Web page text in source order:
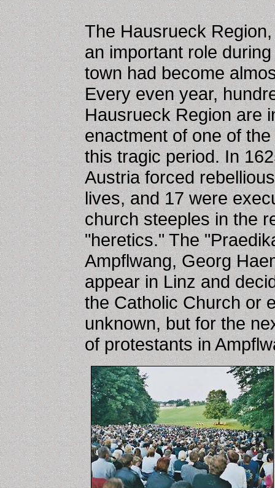
The Hausrueck
an important role
town had become
Every even year,
Hausrueck Region are
enactment of one of
this tragic period. In
Austria forced
lives, and 17 were
church steeples in the
"heretics." The
Ampflwang, Georg
appear in Linz and
the Catholic Church or
unknown, but for the
of protestants in